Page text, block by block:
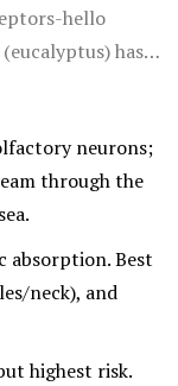
hello
has
in lab and
forms are
neurons;
through the
absorption. Best
neck), and
highest risk.